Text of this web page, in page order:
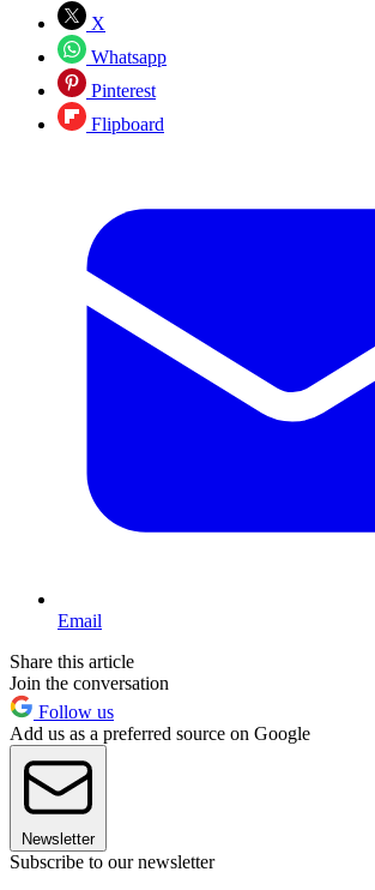
X
Whatsapp
Pinterest
Flipboard
Email
Share this article
Join the conversation
Follow us
Add us as a preferred source on Google
Newsletter
Subscribe to our newsletter